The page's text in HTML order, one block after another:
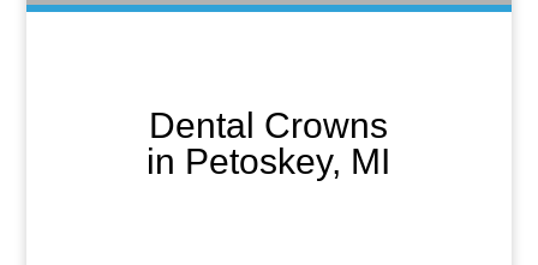
Dental Crowns
in Petoskey, MI